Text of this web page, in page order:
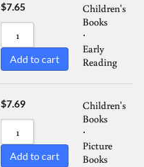
$7.65
Add to cart
Children's
Books
⋅
Early
Reading
$7.69
Add to cart
Children's
Books
⋅
Picture
Books